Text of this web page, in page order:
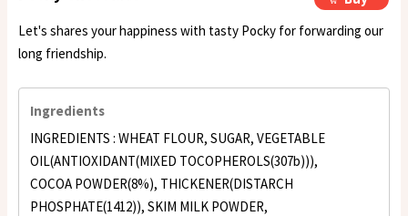
Let's shares your happiness with tasty Pocky for forwarding our
long friendship.
Ingredients
INGREDIENTS : WHEAT FLOUR, SUGAR, VEGETABLE
OIL(ANTIOXIDANT(MIXED TOCOPHEROLS(307b))),
COCOA POWDER(8%), THICKENER(DISTARCH
PHOSPHATE(1412)), SKIM MILK POWDER,